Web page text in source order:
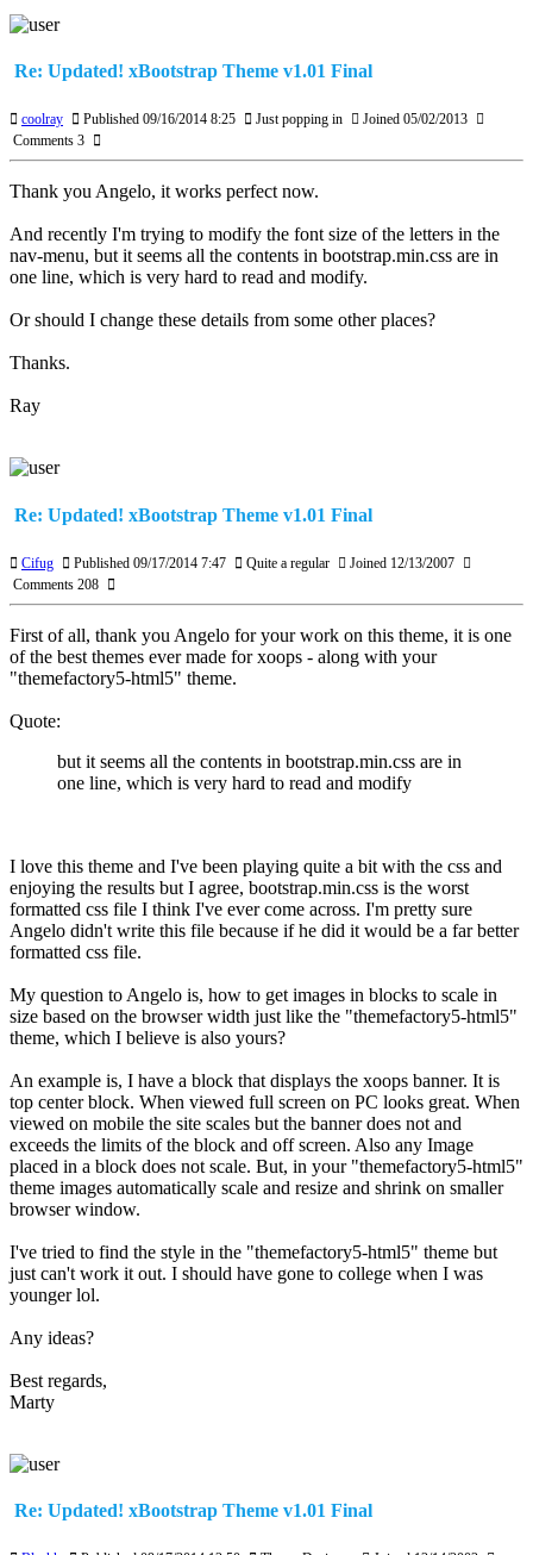
Re: Updated! xBootstrap Theme v1.01 Final
coolray Published 09/16/2014 8:25 Just popping in
Joined 05/02/2013
Comments 3
Thank you Angelo, it works perfect now.
And recently I'm trying to modify the font size of the letters in the
nav-menu, but it seems all the contents in bootstrap.min.css are in
one line, which is very hard to read and modify.
Or should I change these details from some other places?
Thanks.
Ray
Re: Updated! xBootstrap Theme v1.01 Final
Cifug Published 09/17/2014 7:47 Quite a regular
Joined 12/13/2007
Comments 208
First of all, thank you Angelo for your work on this theme, it is one
of the best themes ever made for xoops - along with your
"themefactory5-html5" theme.
Quote:
but it seems all the contents in bootstrap.min.css are in
one line, which is very hard to read and modify
I love this theme and I've been playing quite a bit with the css and
enjoying the results but I agree, bootstrap.min.css is the worst
formatted css file I think I've ever come across. I'm pretty sure
Angelo didn't write this file because if he did it would be a far better
formatted css file.
My question to Angelo is, how to get images in blocks to scale in
size based on the browser width just like the "themefactory5-html5"
theme, which I believe is also yours?
An example is, I have a block that displays the xoops banner. It is
top center block. When viewed full screen on PC looks great. When
viewed on mobile the site scales but the banner does not and
exceeds the limits of the block and off screen. Also any Image
placed in a block does not scale. But, in your "themefactory5-html5"
theme images automatically scale and resize and shrink on smaller
browser window.
I've tried to find the style in the "themefactory5-html5" theme but
just can't work it out. I should have gone to college when I was
younger lol.
Any ideas?
Best regards,
Marty
Re: Updated! xBootstrap Theme v1.01 Final